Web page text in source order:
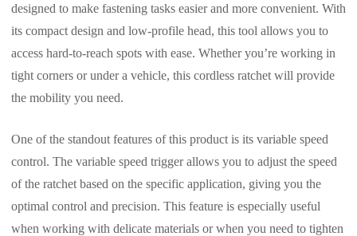
designed to make fastening tasks easier and more convenient. With
its compact design and low-profile head, this tool allows you to
access hard-to-reach spots with ease. Whether you’re working in
tight corners or under a vehicle, this cordless ratchet will provide
the mobility you need.
One of the standout features of this product is its variable speed
control. The variable speed trigger allows you to adjust the speed
of the ratchet based on the specific application, giving you the
optimal control and precision. This feature is especially useful
when working with delicate materials or when you need to tighten